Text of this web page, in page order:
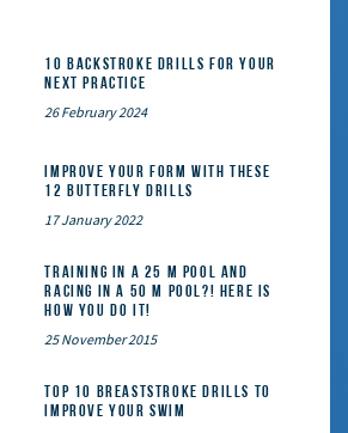
10 Backstroke Drills for Your
Next Practice
26 February 2024
Improve Your Form With These
12 Butterfly Drills
17 January 2022
Training in a 25 m pool and
racing in a 50 m pool?! Here is
how you do it!
25 November 2015
Top 10 Breaststroke Drills to
Improve Your Swim